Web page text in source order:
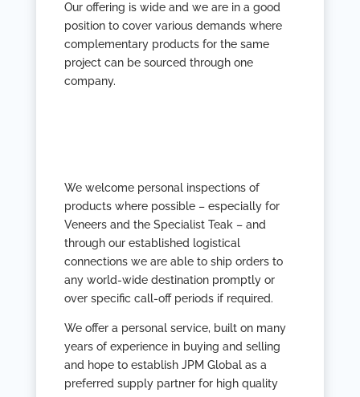
Our offering is wide and we are in a good
position to cover various demands where
complementary products for the same
project can be sourced through one
company.
We welcome personal inspections of
products where possible – especially for
Veneers and the Specialist Teak – and
through our established logistical
connections we are able to ship orders to
any world-wide destination promptly or
over specific call-off periods if required.
We offer a personal service, built on many
years of experience in buying and selling
and hope to establish JPM Global as a
preferred supply partner for high quality